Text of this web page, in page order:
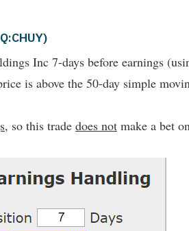
Inc 7-days before earnings
is above the 50-day simple
, so this trade does not make a bet